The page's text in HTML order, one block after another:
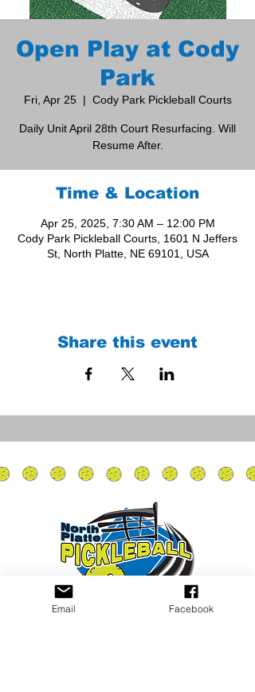
Open Play at Cody
Park
Fri, Apr 25
  |
Cody Park Pickleball Courts
Daily Unit April 28th Court Resurfacing. Will
Resume After.
Time & Location
Apr 25, 2025, 7:30 AM – 12:00 PM
Cody Park Pickleball Courts, 1601 N Jeffers
St, North Platte, NE 69101, USA
Share this event
Email Facebook